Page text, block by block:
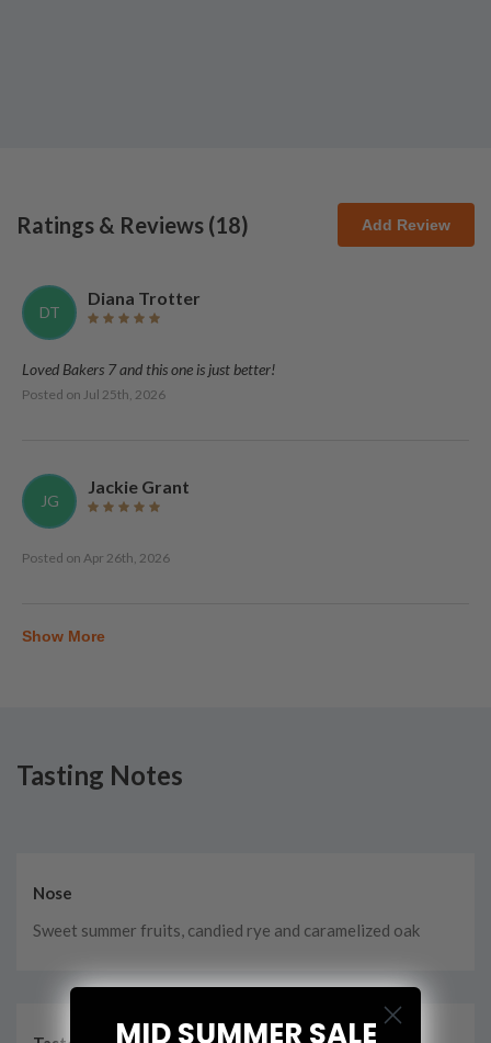
Ratings & Reviews (18) Add Review
DT
Diana Trotter
Loved Bakers 7 and this one is just better!
Posted on Jul 25th, 2026
JG
Jackie Grant
Posted on Apr 26th, 2026
Show More
Tasting Notes
Nose
Sweet summer fruits, candied rye and caramelized oak
MID SUMMER SALE